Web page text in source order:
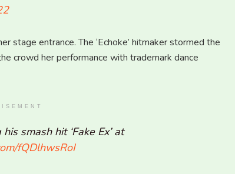
entrance. The ‘Echoke’ hitmaker stormed the
crowd her performance with trademark dance
smash hit ‘Fake Ex’ at
fQDlhwsRoI